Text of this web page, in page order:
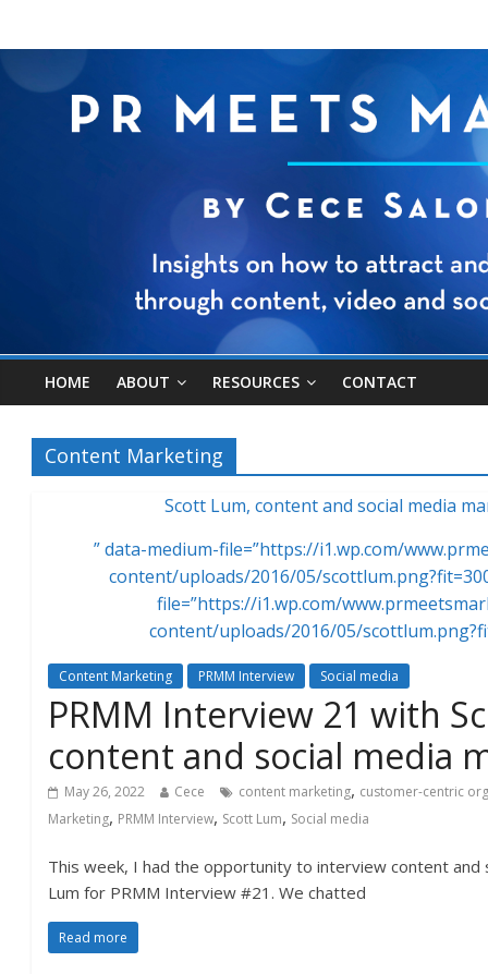
HOME ABOUT RESOURCES CONTACT
Content Marketing
Scott Lum, content and social media
” data-medium-file=”https://i1.wp.com/
content/uploads/2016/05/
file=”https://i1.wp.com/
content/uploads/2016/05/
Content Marketing PRMM Interview Social media
PRMM Interview 21 with
content and social media
May 26, 2022 Cece content marketing, customer-centric
Marketing, PRMM Interview, Scott Lum, Social media
This week, I had the opportunity to interview content and
Lum for PRMM Interview #21. We chatted
Read more